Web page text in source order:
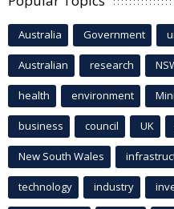
Australia Government
Australian research
health environment
business council UK
New South Wales
technology industry